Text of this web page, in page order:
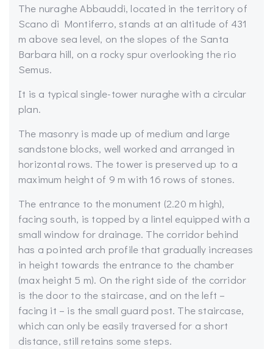
The nuraghe Abbauddi, located in the territory of
Scano di Montiferro, stands at an altitude of 431
m above sea level, on the slopes of the Santa
Barbara hill, on a rocky spur overlooking the rio
Semus.
It is a typical single-tower nuraghe with a circular
plan.
The masonry is made up of medium and large
sandstone blocks, well worked and arranged in
horizontal rows. The tower is preserved up to a
maximum height of 9 m with 16 rows of stones.
The entrance to the monument (2.20 m high),
facing south, is topped by a lintel equipped with a
small window for drainage. The corridor behind
has a pointed arch profile that gradually increases
in height towards the entrance to the chamber
(max height 5 m). On the right side of the corridor
is the door to the staircase, and on the left –
facing it – is the small guard post. The staircase,
which can only be easily traversed for a short
distance, still retains some steps.